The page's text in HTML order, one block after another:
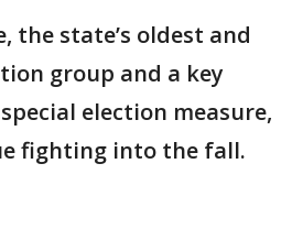
the state’s oldest and
group and a key
election measure,
fighting into the fall.